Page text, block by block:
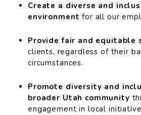
Create a diverse and
environment for all our
Provide fair and equitable
clients, regardless of their
circumstances.
Promote diversity and
broader Utah community
engagement in local